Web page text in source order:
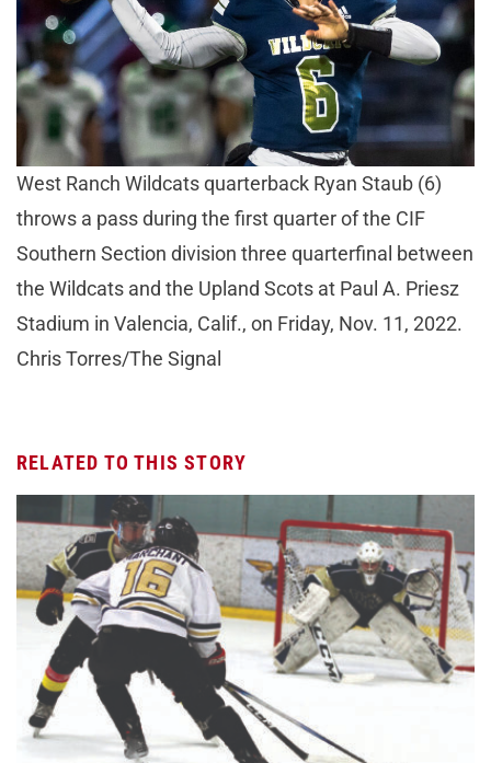
West Ranch Wildcats quarterback Ryan Staub (6)
throws a pass during the first quarter of the CIF
Southern Section division three quarterfinal between
the Wildcats and the Upland Scots at Paul A. Priesz
Stadium in Valencia, Calif., on Friday, Nov. 11, 2022.
Chris Torres/The Signal
RELATED TO THIS STORY